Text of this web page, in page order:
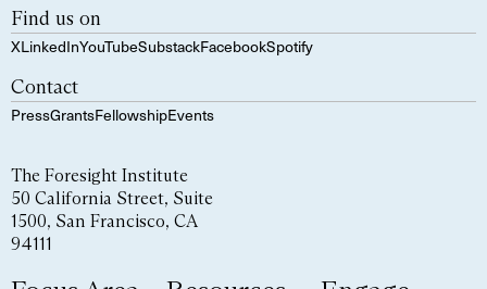
Find us on
XLinkedInYouTubeSubstackFacebookSpotify
Contact
PressGrantsFellowshipEvents
The Foresight Institute
50 California Street, Suite
1500, San Francisco, CA
94111